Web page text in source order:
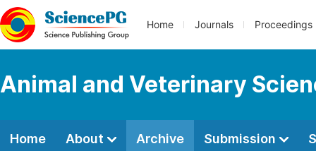
Home Journals Proceedings
Animal and Veterinary
Home About Archive Submission